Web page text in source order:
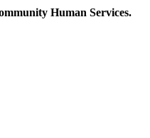
Human Services.